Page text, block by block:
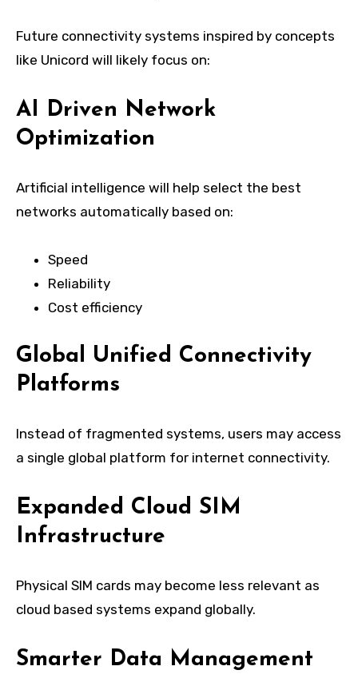
Future connectivity systems inspired by concepts
like Unicord will likely focus on:
AI Driven Network
Optimization
Artificial intelligence will help select the best
networks automatically based on:
Speed
Reliability
Cost efficiency
Global Unified Connectivity
Platforms
Instead of fragmented systems, users may access
a single global platform for internet connectivity.
Expanded Cloud SIM
Infrastructure
Physical SIM cards may become less relevant as
cloud based systems expand globally.
Smarter Data Management